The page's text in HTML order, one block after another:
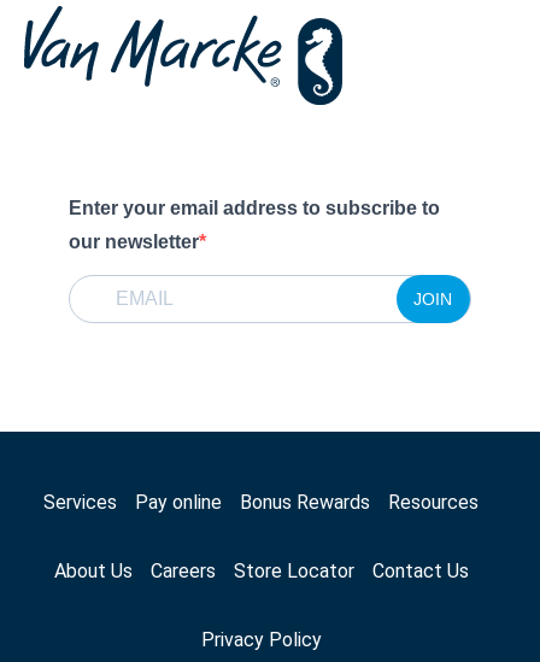
Enter your email address to subscribe to
our newsletter
JOIN
Services Pay online Bonus Rewards Resources
About Us Careers Store Locator Contact Us
Privacy Policy